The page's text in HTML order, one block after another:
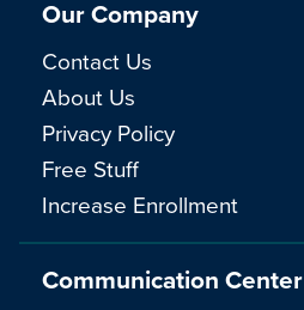
Communication Center
Our Company
Contact Us
About Us
Privacy Policy
Free Stuff
Increase Enrollment